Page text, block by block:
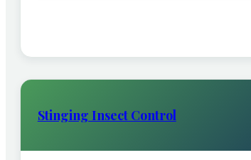
Stinging Insect Control